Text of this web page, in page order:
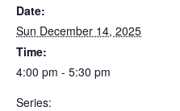
Date:
Sun December 14, 2025
Time:
4:00 pm - 5:30 pm
Series: